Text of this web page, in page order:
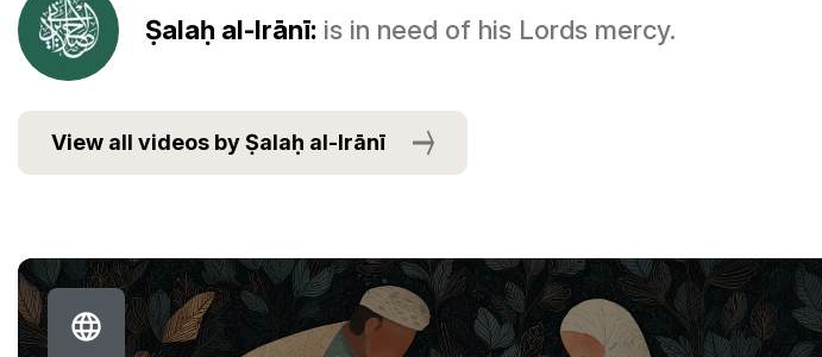
Ṣalaḥ al-Irānī: is in need of his Lords mercy.
View all videos by Ṣalaḥ al-Irānī